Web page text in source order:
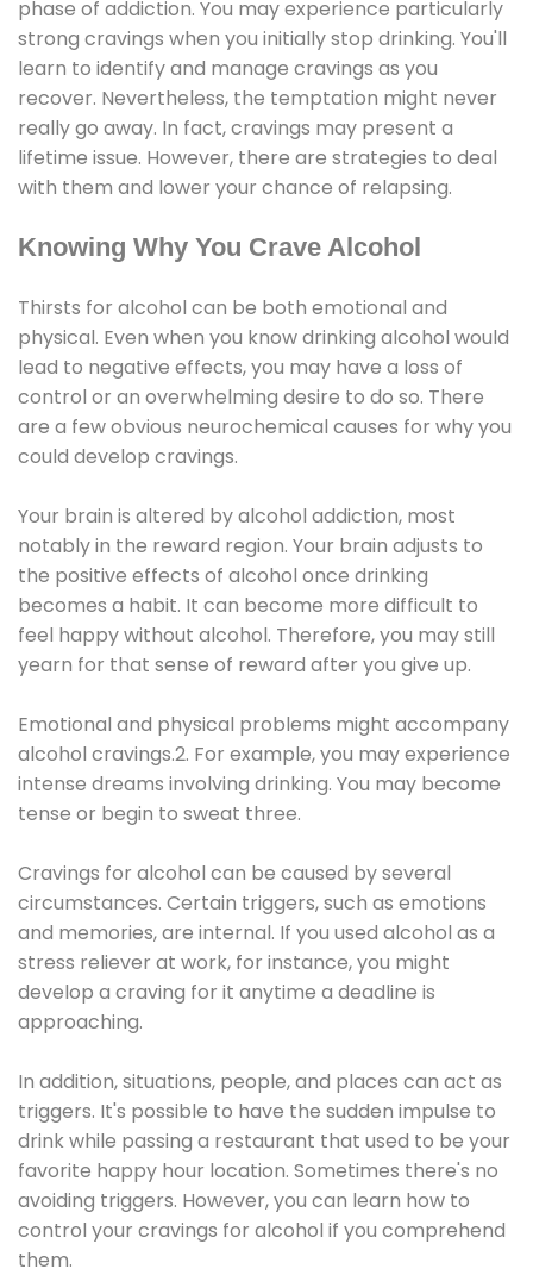
phase of addiction. You may experience particularly
strong cravings when you initially stop drinking. You'll
learn to identify and manage cravings as you
recover. Nevertheless, the temptation might never
really go away. In fact, cravings may present a
lifetime issue. However, there are strategies to deal
with them and lower your chance of relapsing.
Knowing Why You Crave Alcohol
Thirsts for alcohol can be both emotional and
physical. Even when you know drinking alcohol would
lead to negative effects, you may have a loss of
control or an overwhelming desire to do so. There
are a few obvious neurochemical causes for why you
could develop cravings.
Your brain is altered by alcohol addiction, most
notably in the reward region. Your brain adjusts to
the positive effects of alcohol once drinking
becomes a habit. It can become more difficult to
feel happy without alcohol. Therefore, you may still
yearn for that sense of reward after you give up.
Emotional and physical problems might accompany
alcohol cravings.2. For example, you may experience
intense dreams involving drinking. You may become
tense or begin to sweat three.
Cravings for alcohol can be caused by several
circumstances. Certain triggers, such as emotions
and memories, are internal. If you used alcohol as a
stress reliever at work, for instance, you might
develop a craving for it anytime a deadline is
approaching.
In addition, situations, people, and places can act as
triggers. It's possible to have the sudden impulse to
drink while passing a restaurant that used to be your
favorite happy hour location. Sometimes there's no
avoiding triggers. However, you can learn how to
control your cravings for alcohol if you comprehend
them.